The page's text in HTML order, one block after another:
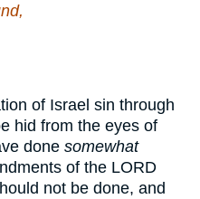
of Israel sin through
hid from the eyes of
done somewhat
of the LORD
not be done, and